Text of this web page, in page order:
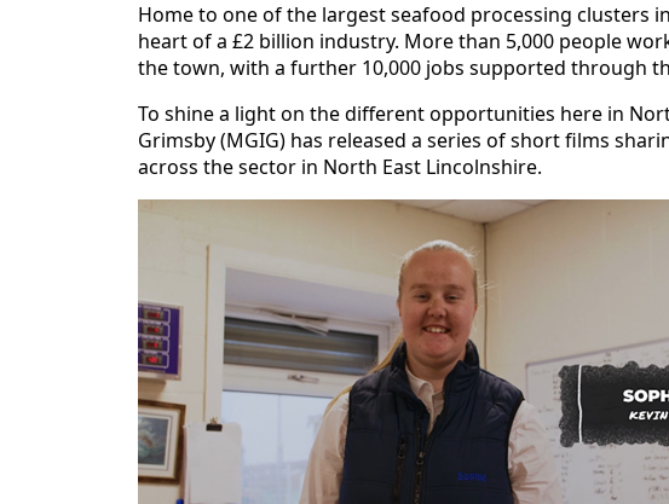
Home to one of the largest seafood processing clusters
heart of a £2 billion industry. More than 5,000 people
the town, with a further 10,000 jobs supported through
To shine a light on the different opportunities here in
Grimsby (MGIG) has released a series of short films
across the sector in North East Lincolnshire.